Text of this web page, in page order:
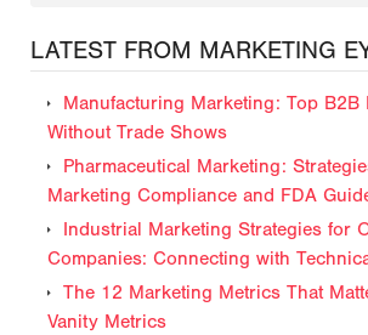
LATEST FROM MARKETING
Manufacturing Marketing: Top B2B
Without Trade Shows
Pharmaceutical Marketing:
Marketing Compliance and FDA
Industrial Marketing Strategies for
Companies: Connecting with
The 12 Marketing Metrics That
Vanity Metrics